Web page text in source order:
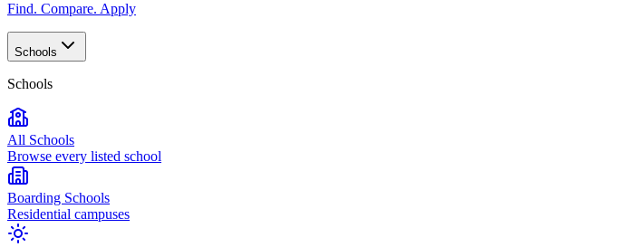
Find. Compare. Apply
Schools
Schools
All Schools
Browse every listed school
Boarding Schools
Residential campuses